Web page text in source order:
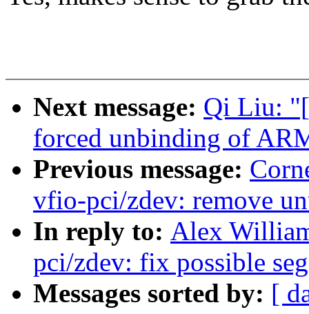
Next message: Qi Liu:
forced unbinding of
Previous message:
vfio-pci/zdev: remove
In reply to: Alex
pci/zdev: fix possible
Messages sorted by: [